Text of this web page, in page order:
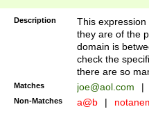
Description
This
they are of the
domain is
check the
there are so
Matches joe@aol.com |
Non-Matches a@b |